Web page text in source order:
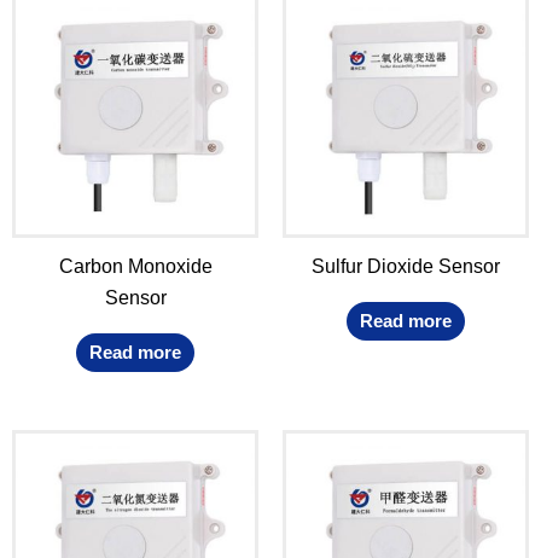
Carbon Monoxide
Sensor
Read more
Sulfur Dioxide Sensor
Read more